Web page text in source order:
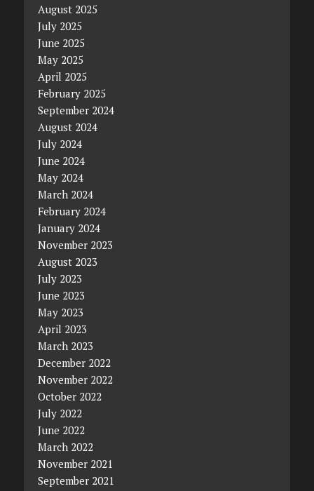
August 2025
July 2025
June 2025
May 2025
April 2025
February 2025
September 2024
August 2024
July 2024
June 2024
May 2024
March 2024
February 2024
January 2024
November 2023
August 2023
July 2023
June 2023
May 2023
April 2023
March 2023
December 2022
November 2022
October 2022
July 2022
June 2022
March 2022
November 2021
September 2021